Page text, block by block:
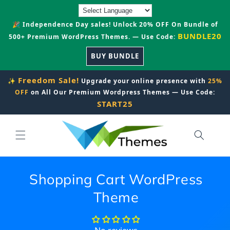
🎉 Independence Day sales! Unlock 20% OFF On Bundle of
500+ Premium WordPress Themes. — Use Code: BUNDLE20
BUY BUNDLE
✨ Freedom Sale! Upgrade your online presence with 25%
OFF on All Our Premium Wordpress Themes — Use Code:
START25
Shopping Cart WordPress
Theme